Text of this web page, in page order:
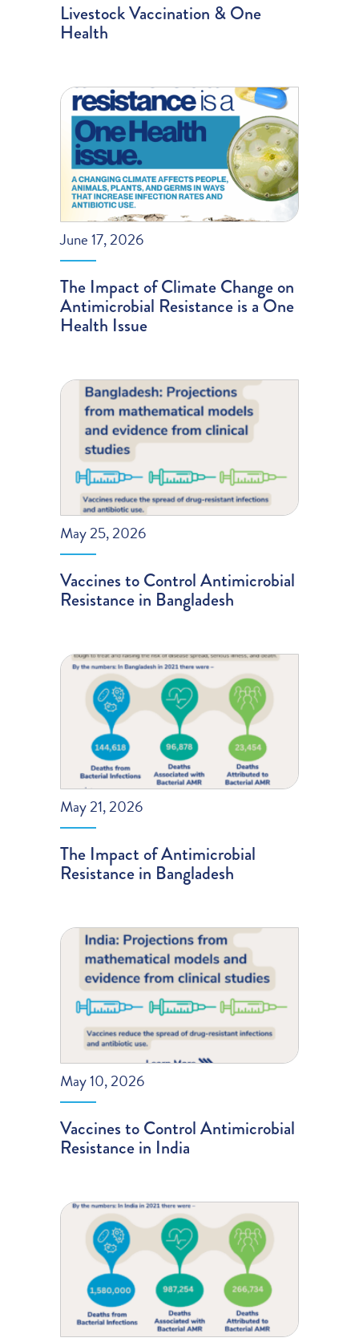
Livestock Vaccination & One
Health
June 17, 2026
The Impact of Climate Change on
Antimicrobial Resistance is a One
Health Issue
May 25, 2026
Vaccines to Control Antimicrobial
Resistance in Bangladesh
May 21, 2026
The Impact of Antimicrobial
Resistance in Bangladesh
May 10, 2026
Vaccines to Control Antimicrobial
Resistance in India